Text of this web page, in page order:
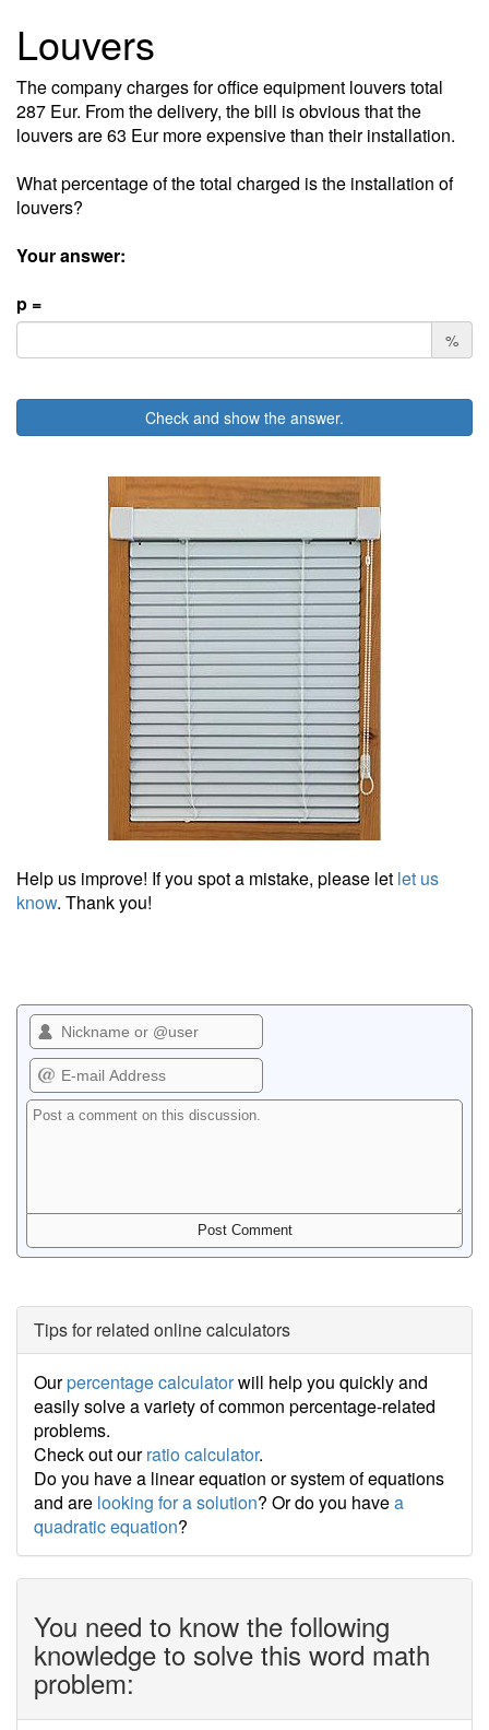
Louvers
The company charges for office equipment louvers total
287 Eur. From the delivery, the bill is obvious that the
louvers are 63 Eur more expensive than their installation.
What percentage of the total charged is the installation of
louvers?
Your answer:
p =
%
Check and show the answer.
Help us improve! If you spot a mistake, please let let us
know. Thank you!
Tips for related online calculators
Ourpercentage calculatorwill help you quickly and
easily solve a variety of common percentage-related
problems.
Check out ourratio calculator.
Do you have a linear equation or system of equations
and are looking for a solution? Or do you havea
quadratic equation?
You need to know the following
knowledge to solve this word math
problem: